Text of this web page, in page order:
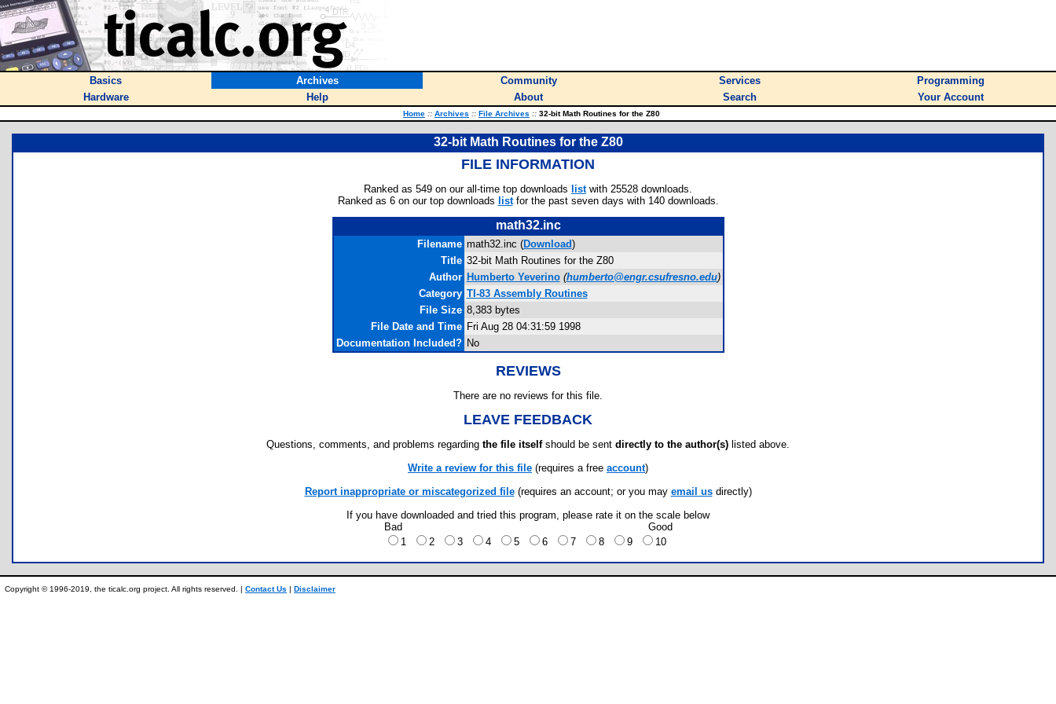
Basics Archives Community Services
Programming
Hardware
Help About Search Your Account
Home :: Archives :: File Archives :: 32-bit Math Routines for the Z80
32-bit Math Routines for the Z80
FILE INFORMATION
Ranked as 549 on our all-time top downloads listwith 25528 downloads.
Ranked as 6 on our top downloads listfor the past seven days with 140 downloads.
math32.inc
Filename math32.inc (Download)
Title 32-bit Math Routines for the Z80
Author Humberto Yeverino (humberto@engr.csufresno.edu)
Category TI-83 Assembly Routines
File Size 8,383 bytes
File Date and Time Fri Aug 28 04:31:59 1998
Documentation Included? No
REVIEWS
There are no reviews for this file.
LEAVE FEEDBACK
Questions, comments, and problems regarding the file itselfshould be sent directly to the author(s) listed above.
Write a review for this file (requires a free account)
Report inappropriate or miscategorized file(requires an account; or you may email usdirectly)
If you have downloaded and tried this program, please rate it on the scale below
Bad
Good
1
2 3 4 5 6 7 8 9 10
Copyright © 1996-2019, the ticalc.org project. All rights reserved. | Contact Us | Disclaimer